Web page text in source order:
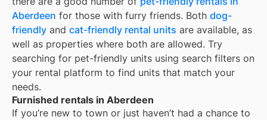
Aberdeen for those with furry friends. Both dog-
friendly and cat-friendly rental units are available, as
well as properties where both are allowed. Try
searching for pet-friendly units using search filters on
your rental platform to find units that match your
needs.
Furnished rentals in Aberdeen
If you’re new to town or just haven’t had a chance to